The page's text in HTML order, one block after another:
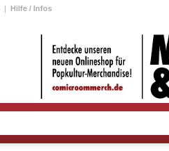
| Hilfe / Infos